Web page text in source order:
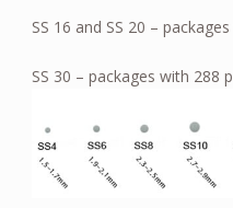
64,50 €
SS 16 and SS 20 –
SS 30 – packages with 288